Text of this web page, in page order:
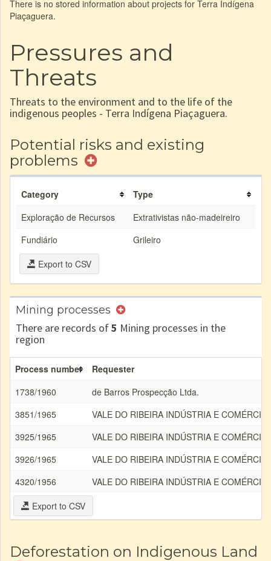
There is no stored information about projects for Terra Indígena
Piaçaguera.
Pressures and
Threats
Threats to the environment and to the life of the
indigenous peoples - Terra Indígena Piaçaguera.
Potential risks and existing
problems
Category
Type
Exploração de Recursos
Extrativistas não-madeireiro
Fundiário
Grileiro
Export to CSV
Mining processes
There are records of5 Mining processes in the
region
Process number
Requester
1738/1960
de Barros Prospecção Ltda.
3851/1965
VALE DO RIBEIRA INDÚSTRIA E
3925/1965
VALE DO RIBEIRA INDÚSTRIA E
3926/1965
VALE DO RIBEIRA INDÚSTRIA E
4320/1956
VALE DO RIBEIRA INDÚSTRIA E
Export to CSV
Deforestation on Indigenous Land